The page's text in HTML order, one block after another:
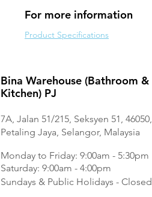
For more information
Product Specifications
Bina Warehouse (Bathroom &
Kitchen) PJ
7A, Jalan 51/215, Seksyen 51, 46050,
Petaling Jaya, Selangor, Malaysia
Monday to Friday: 9:00am - 5:30pm
Saturday: 9:00am - 4:00pm
Sundays & Public Holidays - Closed